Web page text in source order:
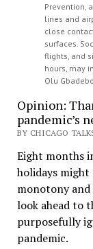
Prevention,
lines and
close
surfaces.
flights, and
hours, may
Olu
Opinion:
pandemic’s
BY CHICAGO
Eight months
holidays
monotony and
look ahead to
purposefully
pandemic.